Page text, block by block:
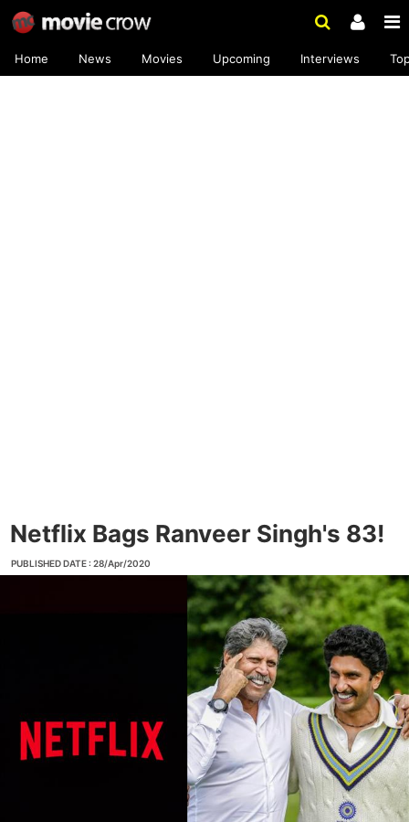
Home News Movies Upcoming Interviews
Netflix Bags Ranveer Singh's 83!
PUBLISHED DATE : 28/Apr/2020